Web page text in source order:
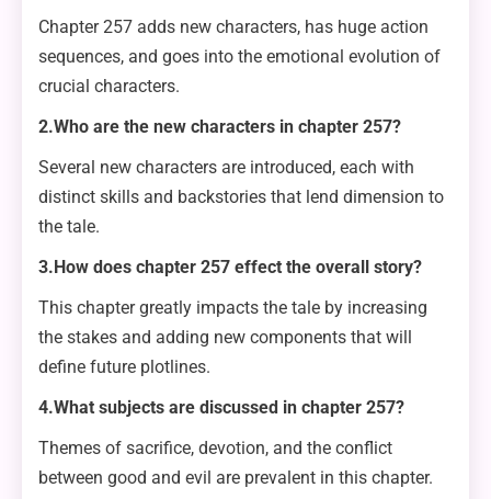
Chapter 257 adds new characters, has huge action
sequences, and goes into the emotional evolution of
crucial characters.
2.Who are the new characters in chapter 257?
Several new characters are introduced, each with
distinct skills and backstories that lend dimension to
the tale.
3.How does chapter 257 effect the overall story?
This chapter greatly impacts the tale by increasing
the stakes and adding new components that will
define future plotlines.
4.What subjects are discussed in chapter 257?
Themes of sacrifice, devotion, and the conflict
between good and evil are prevalent in this chapter.